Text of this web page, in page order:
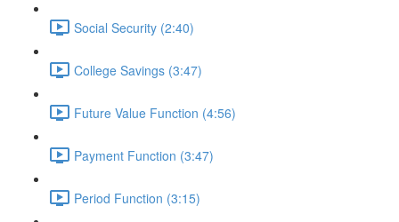
Social Security (2:40)
College Savings (3:47)
Future Value Function (4:56)
Payment Function (3:47)
Period Function (3:15)